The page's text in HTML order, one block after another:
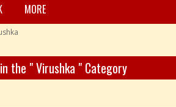
MORE
the " Virushka " Category